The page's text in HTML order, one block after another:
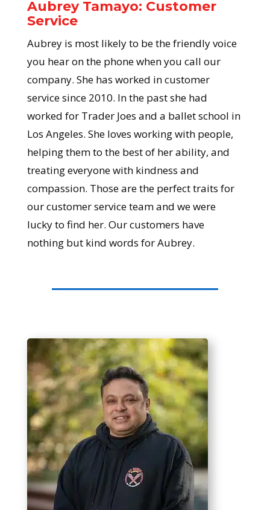
Aubrey Tamayo: Customer
Service
Aubrey is most likely to be the friendly voice
you hear on the phone when you call our
company. She has worked in customer
service since 2010. In the past she had
worked for Trader Joes and a ballet school in
Los Angeles. She loves working with people,
helping them to the best of her ability, and
treating everyone with kindness and
compassion. Those are the perfect traits for
our customer service team and we were
lucky to find her. Our customers have
nothing but kind words for Aubrey.